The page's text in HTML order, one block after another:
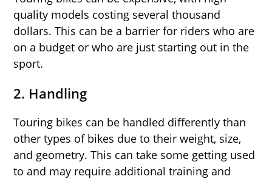
quality models costing several thousand
dollars. This can be a barrier for riders who are
on a budget or who are just starting out in the
sport.
2. Handling
Touring bikes can be handled differently than
other types of bikes due to their weight, size,
and geometry. This can take some getting used
to and may require additional training and